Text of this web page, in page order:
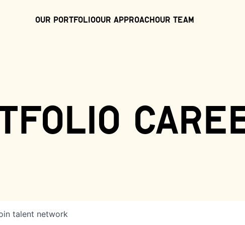
Our PortfolioOur ApproachOur Team
talent network